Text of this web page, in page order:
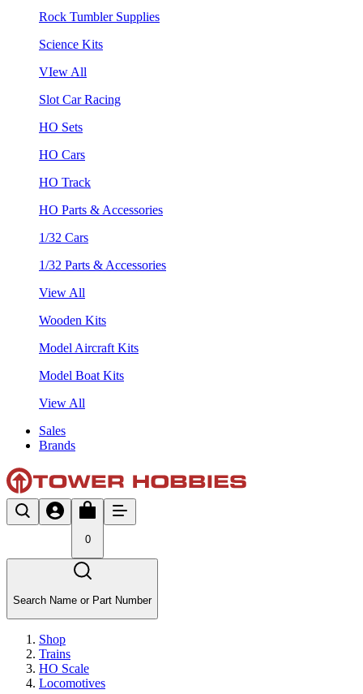
Rock Tumbler Supplies
Science Kits
VIew All
Slot Car Racing
HO Sets
HO Cars
HO Track
HO Parts & Accessories
1/32 Cars
1/32 Parts & Accessories
View All
Wooden Kits
Model Aircraft Kits
Model Boat Kits
View All
Sales
Brands
0
Search Name or Part Number
Shop
Trains
HO Scale
Locomotives